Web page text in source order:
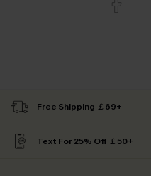
Free Shipping ￡69+
Text For 25% Off ￡50+